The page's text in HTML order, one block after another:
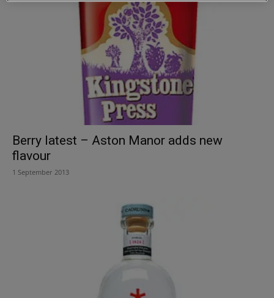
Berry latest – Aston Manor adds new
flavour
1 September 2013